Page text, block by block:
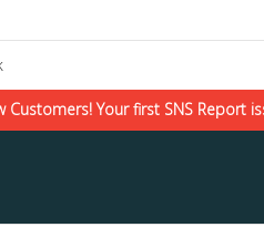
Customers! Your first SNS Report